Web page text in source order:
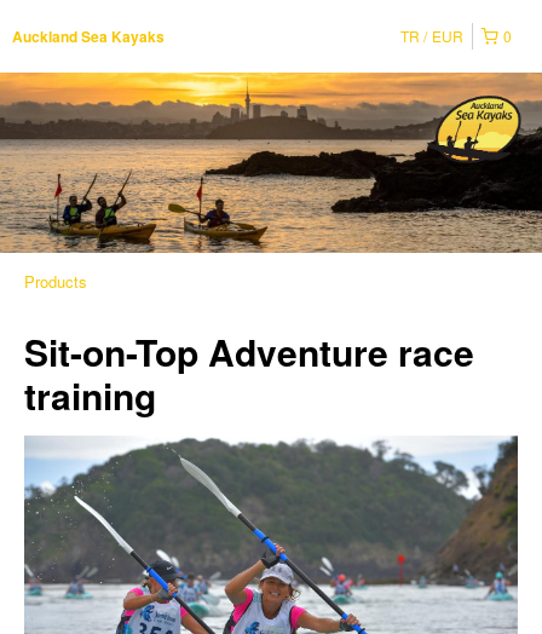
Auckland Sea Kayaks 0
TR EUR
Products
Sit-on-Top Adventure race
training